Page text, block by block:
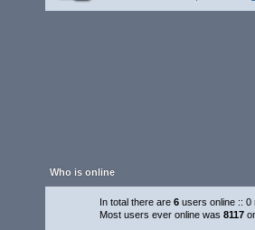
Who is online
In total there are 6 users online :: 0
Most users ever online was 8117